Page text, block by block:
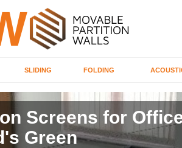
SLIDING FOLDING
Screens for
Green